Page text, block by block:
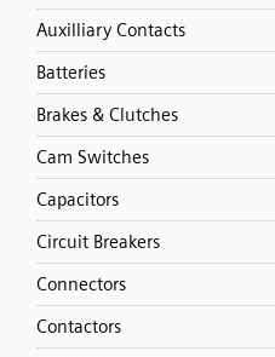
Auxilliary Contacts
Batteries
Brakes & Clutches
Cam Switches
Capacitors
Circuit Breakers
Connectors
Contactors